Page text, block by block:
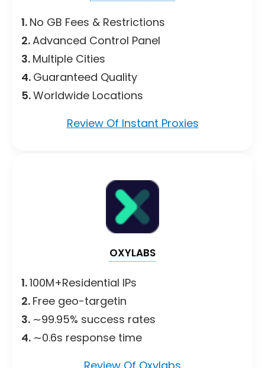
1. No GB Fees & Restrictions
2.Advanced Control Panel
3. Multiple Cities
4. Guaranteed Quality
5.Worldwide Locations
Review Of Instant Proxies
OXYLABS
1.100M+Residential IPs
2. Free geo-targetin
3. ∼99.95% success rates
4. ∼0.6s response time